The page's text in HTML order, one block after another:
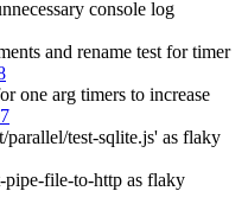
console log
and rename test for timer
one arg timers to increase
parallel/test-sqlite.js' as flaky
pipe-file-to-http as flaky